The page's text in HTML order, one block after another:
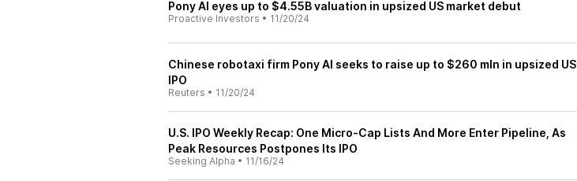
Pony AI eyes up to $4.55B valuation in upsized US market debut
Proactive Investors • 11/20/24
Chinese robotaxi firm Pony AI seeks to raise up to $260 mln in upsized US
IPO
Reuters • 11/20/24
U.S. IPO Weekly Recap: One Micro-Cap Lists And More Enter Pipeline, As
Peak Resources Postpones Its IPO
Seeking Alpha • 11/16/24